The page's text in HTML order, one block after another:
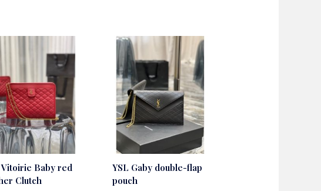
Vitoirie Baby red
Clutch
YSL Gaby double-flap
pouch